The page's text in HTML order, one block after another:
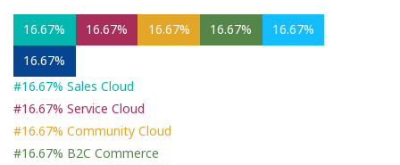
16.67% 16.67% 16.67% 16.67%
16.67%
16.67%
#16.67% Sales Cloud
#16.67% Service Cloud
#16.67% Community Cloud
#16.67% B2C Commerce